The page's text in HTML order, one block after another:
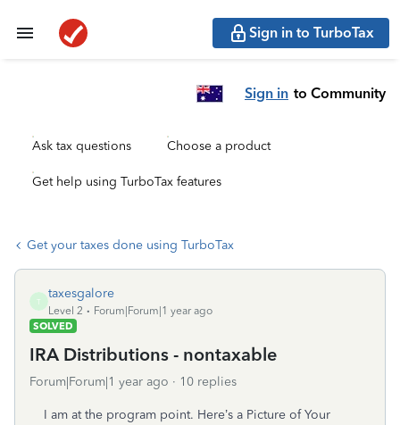
Sign in to TurboTax
Sign in to Community
Ask tax questions Choose a product
Get help using TurboTax features
Get your taxes done using TurboTax
T
taxesgalore
Level 2
Forum|Forum|1 year ago
SOLVED
IRA Distributions - nontaxable
Forum|Forum|1 year ago 10 replies
I am at the program point. Here’s a Picture of Your